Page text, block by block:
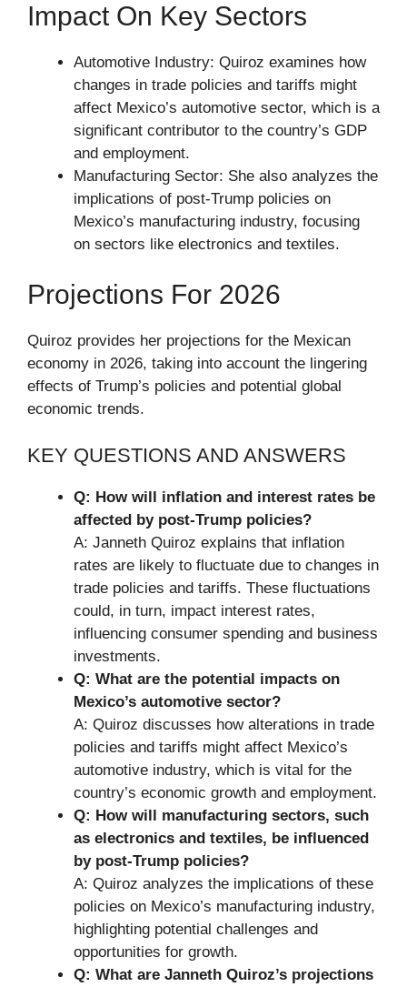
Impact On Key Sectors
Automotive Industry: Quiroz examines how
changes in trade policies and tariffs might
affect Mexico’s automotive sector, which is a
significant contributor to the country’s GDP
and employment.
Manufacturing Sector: She also analyzes the
implications of post-Trump policies on
Mexico’s manufacturing industry, focusing
on sectors like electronics and textiles.
Projections For 2026
Quiroz provides her projections for the Mexican
economy in 2026, taking into account the lingering
effects of Trump’s policies and potential global
economic trends.
KEY QUESTIONS AND ANSWERS
Q: How will inflation and interest rates be
affected by post-Trump policies?
A: Janneth Quiroz explains that inflation
rates are likely to fluctuate due to changes in
trade policies and tariffs. These fluctuations
could, in turn, impact interest rates,
influencing consumer spending and business
investments.
Q: What are the potential impacts on
Mexico’s automotive sector?
A: Quiroz discusses how alterations in trade
policies and tariffs might affect Mexico’s
automotive industry, which is vital for the
country’s economic growth and employment.
Q: How will manufacturing sectors, such
as electronics and textiles, be influenced
by post-Trump policies?
A: Quiroz analyzes the implications of these
policies on Mexico’s manufacturing industry,
highlighting potential challenges and
opportunities for growth.
Q: What are Janneth Quiroz’s projections